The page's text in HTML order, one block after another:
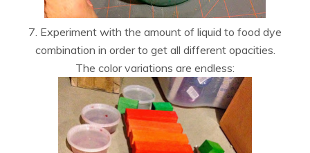
7. Experiment with the amount of liquid to food dye
combination in order to get all different opacities.
The color variations are endless: